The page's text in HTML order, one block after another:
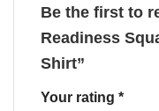
Be the first to
Readiness
Shirt”
Your rating *